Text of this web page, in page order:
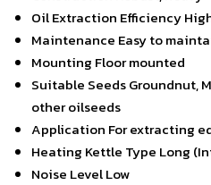
Oil Extraction Efficiency
Maintenance Easy to
Mounting Floor mounted
Suitable SeedsGroundnut,
other oilseeds
Application For extracting
Heating Kettle Type Long
Noise LevelLow